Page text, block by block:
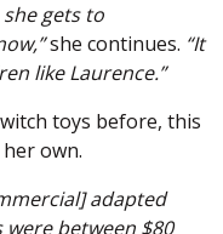
gets to
she continues. “It
like Laurence.”
toys before, this
own.
adapted
between $80